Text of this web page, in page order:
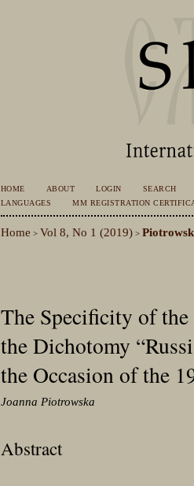
HOME ABOUT LOGIN SEARCH
LANGUAGES
MM REGISTRATION
Home > Vol 8, No 1 (2019)>
The Specificity of
the Dichotomy
the Occasion of the
Joanna Piotrowska
Abstract